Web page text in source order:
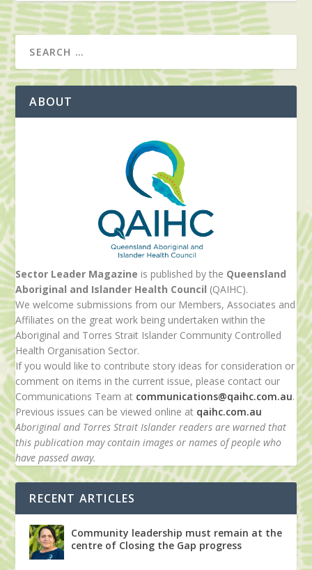
ABOUT
Sector Leader Magazine is published by the Queensland
Aboriginal and Islander Health Council (QAIHC).
We welcome submissions from our Members, Associates and
Affiliates on the great work being undertaken within the
Aboriginal and Torres Strait Islander Community Controlled
Health Organisation Sector.
If you would like to contribute story ideas for consideration or
comment on items in the current issue, please contact our
Communications Team at communications@qaihc.com.au.
Previous issues can be viewed online at qaihc.com.au
Aboriginal and Torres Strait Islander readers are warned that
this publication may contain images or names of people who
have passed away.
RECENT ARTICLES
Community leadership must remain at the
centre of Closing the Gap progress